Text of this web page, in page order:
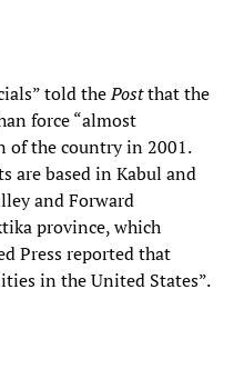
told thePostthat the
force “almost
of the country in 2001.
are based in Kabul and
and Forward
province, which
Press reported that
in the United States”.